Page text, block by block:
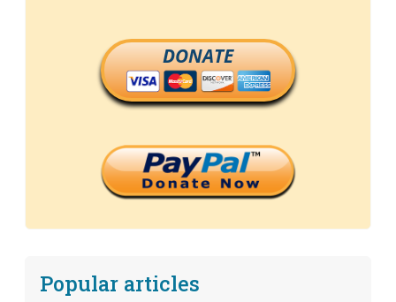
DONATE
Popular articles